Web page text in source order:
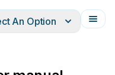
An Option